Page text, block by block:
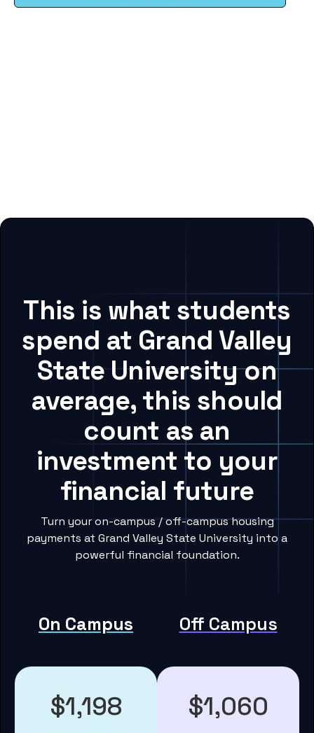
This is what students
spend at Grand Valley
State University on
average, this should
count as an
investment to your
financial future
Turn your on-campus / off-campus housing
payments at Grand Valley State University into a
powerful financial foundation.
On Campus Off Campus
$1,198 $1,060